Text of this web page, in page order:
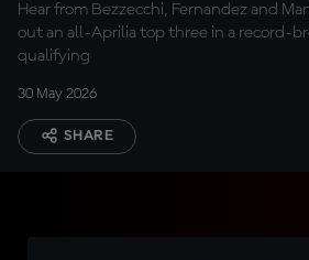
Hear from Bezzecchi, Fernandez and
out an all-Aprilia top three in a record-
qualifying
30 May 2026
SHARE